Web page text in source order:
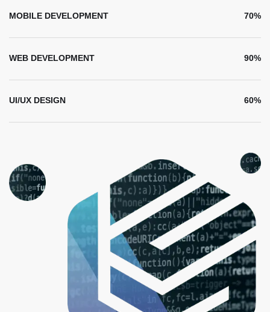
MOBILE DEVELOPMENT 70%
WEB DEVELOPMENT 90%
UI/UX DESIGN 60%